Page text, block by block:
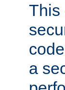
This
a